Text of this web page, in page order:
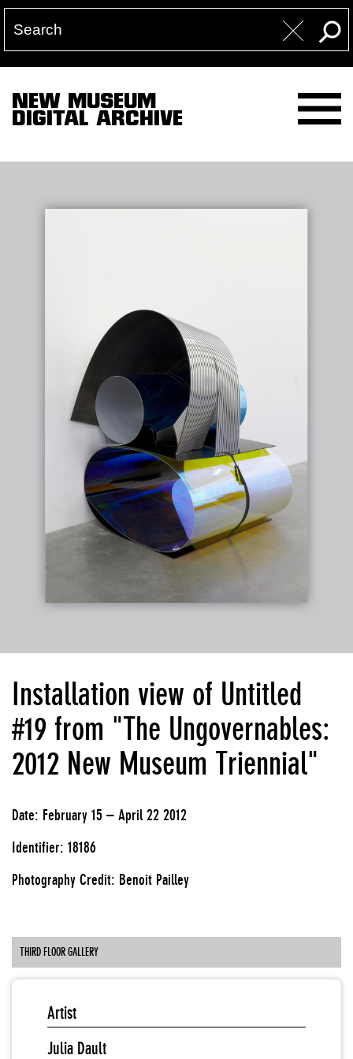
NEW MUSEUM
DIGITAL ARCHIVE
Installation view of Untitled
#19 from "The Ungovernables:
2012 New Museum Triennial"
Date: February 15 – April 22 2012
Identifier: 18186
Photography Credit: Benoit Pailley
THIRD FLOOR GALLERY
Artist
Julia Dault